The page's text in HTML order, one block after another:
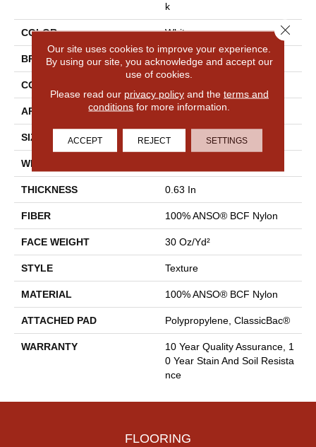
K
COLOR Whites
BRAND Shaw Floors
CONSTRUCTION
APPLICATION Residential
SIZE 12 Ft
WIDTH
THICKNESS 0.63 In
FIBER 100% ANSO® BCF Nylon
FACE WEIGHT 30 Oz/yd²
STYLE Texture
MATERIAL 100% ANSO® BCF Nylon
ATTACHED PAD Polypropylene, ClassicBac®
WARRANTY
10 Year Quality Assurance, 1
0 Year Stain And Soil Resista
Nce
FLOORING
Our site uses cookies to improve your experience.
By using our site, you acknowledge and accept our
use of cookies.
Please read our privacy policyand the terms and
conditions for more information.
ACCEPT REJECT SETTINGS
Close